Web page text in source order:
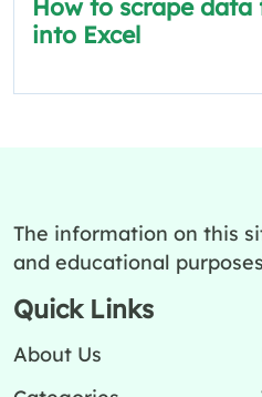
How to scrape
into Excel
The information on this
and educational
Quick Links
About Us